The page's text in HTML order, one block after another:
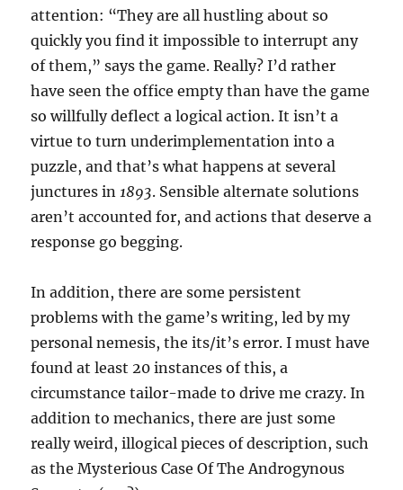
attention: “They are all hustling about so
quickly you find it impossible to interrupt any
of them,” says the game. Really? I’d rather
have seen the office empty than have the game
so willfully deflect a logical action. It isn’t a
virtue to turn underimplementation into a
puzzle, and that’s what happens at several
junctures in1893. Sensible alternate solutions
aren’t accounted for, and actions that deserve a
response go begging.
In addition, there are some persistent
problems with the game’s writing, led by my
personal nemesis, the its/it’s error. I must have
found at least 20 instances of this, a
circumstance tailor-made to drive me crazy. In
addition to mechanics, there are just some
really weird, illogical pieces of description, such
as the Mysterious Case Of The Androgynous